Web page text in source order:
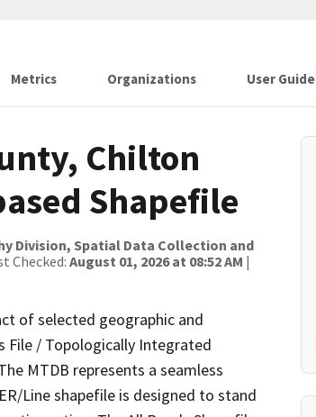
Metrics Organizations User Guide
Chilton
Shapefile
Division, Spatial Data Collection and
Checked: August 01, 2026 at 08:52 AM |
of selected geographic and
File / Topologically Integrated
MTDB represents a seamless
Line shapefile is designed to stand